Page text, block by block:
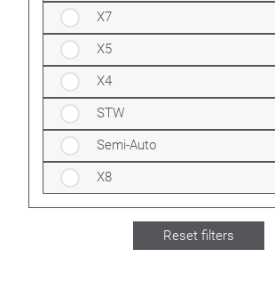
X7
X5
X4
STW
Semi-Auto
X8
Reset filters